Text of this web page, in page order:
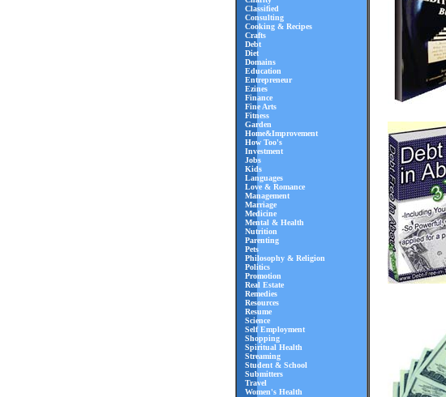
Classified
Consulting
Cooking & Recipes
Crafts
Debt
Diet
Domains
Education
Entrepreneur
Ezines
Finance
Fine Arts
Fitness
Garden
Home&Improvement
How Too's
Investment
Jobs
Kids
Languages
Love & Romance
Management
Marriage
Medicine
Mental & Health
Nutrition
Parenting
Pets
Philosophy & Religion
Politics
Promotion
Real Estate
Remedies
Resources
Resume
Science
Self Employment
Shopping
Spiritual Health
Streaming
Student & School
Submitters
Travel
Women's Health